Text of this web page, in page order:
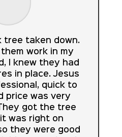
tree taken down.
work in my
I knew they had
in place. Jesus
quick to
price was very
got the tree
was right on
they were good